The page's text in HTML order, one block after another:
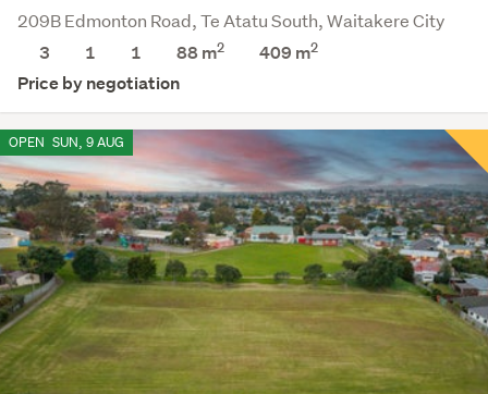
209B Edmonton Road, Te Atatu South, Waitakere City
3
1 1 88 m2 409 m2
Price by negotiation
OPEN SUN, 9 AUG